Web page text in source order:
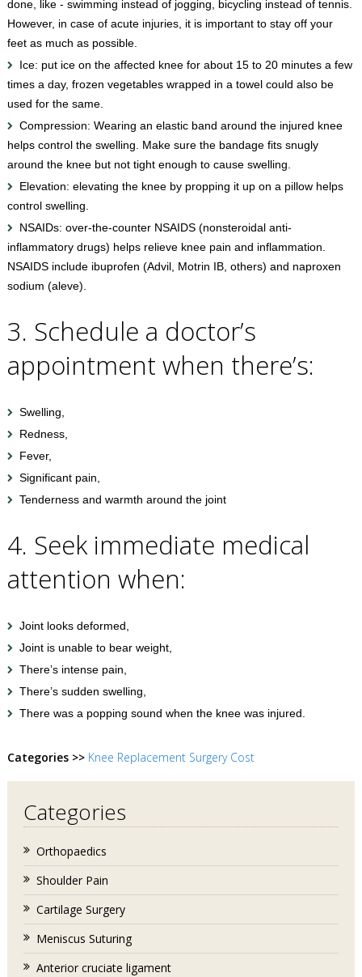
done, like - swimming instead of jogging, bicycling instead of tennis.
However, in case of acute injuries, it is important to stay off your
feet as much as possible.
Ice: put ice on the affected knee for about 15 to 20 minutes a few
times a day, frozen vegetables wrapped in a towel could also be
used for the same.
Compression: Wearing an elastic band around the injured knee
helps control the swelling. Make sure the bandage fits snugly
around the knee but not tight enough to cause swelling.
Elevation: elevating the knee by propping it up on a pillow helps
control swelling.
NSAIDs: over-the-counter NSAIDS (nonsteroidal anti-
inflammatory drugs) helps relieve knee pain and inflammation.
NSAIDS include ibuprofen (Advil, Motrin IB, others) and naproxen
sodium (aleve).
3. Schedule a doctor’s
appointment when there’s:
Swelling,
Redness,
Fever,
Significant pain,
Tenderness and warmth around the joint
4. Seek immediate medical
attention when:
Joint looks deformed,
Joint is unable to bear weight,
There’s intense pain,
There’s sudden swelling,
There was a popping sound when the knee was injured.
Categories >> Knee Replacement Surgery Cost
Categories
Orthopaedics
Shoulder Pain
Cartilage Surgery
Meniscus Suturing
Anterior cruciate ligament